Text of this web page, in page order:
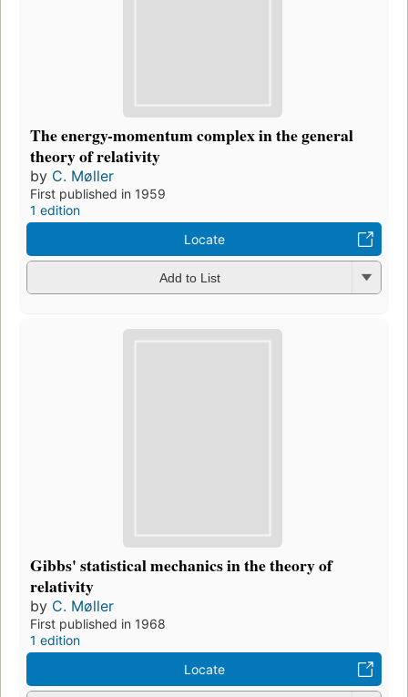
The energy-momentum complex in the general
theory of relativity
by C. Møller
First published in 1959
1 edition
Locate
Add to List
Gibbs' statistical mechanics in the theory of
relativity
by C. Møller
First published in 1968
1 edition
Locate